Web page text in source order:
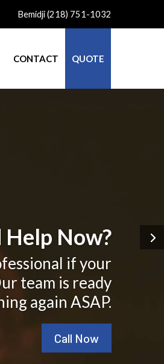
Bemidji (218) 751-1032
CONTACT QUOTE
Help Now?
if your
team is ready
again ASAP.
Call Now